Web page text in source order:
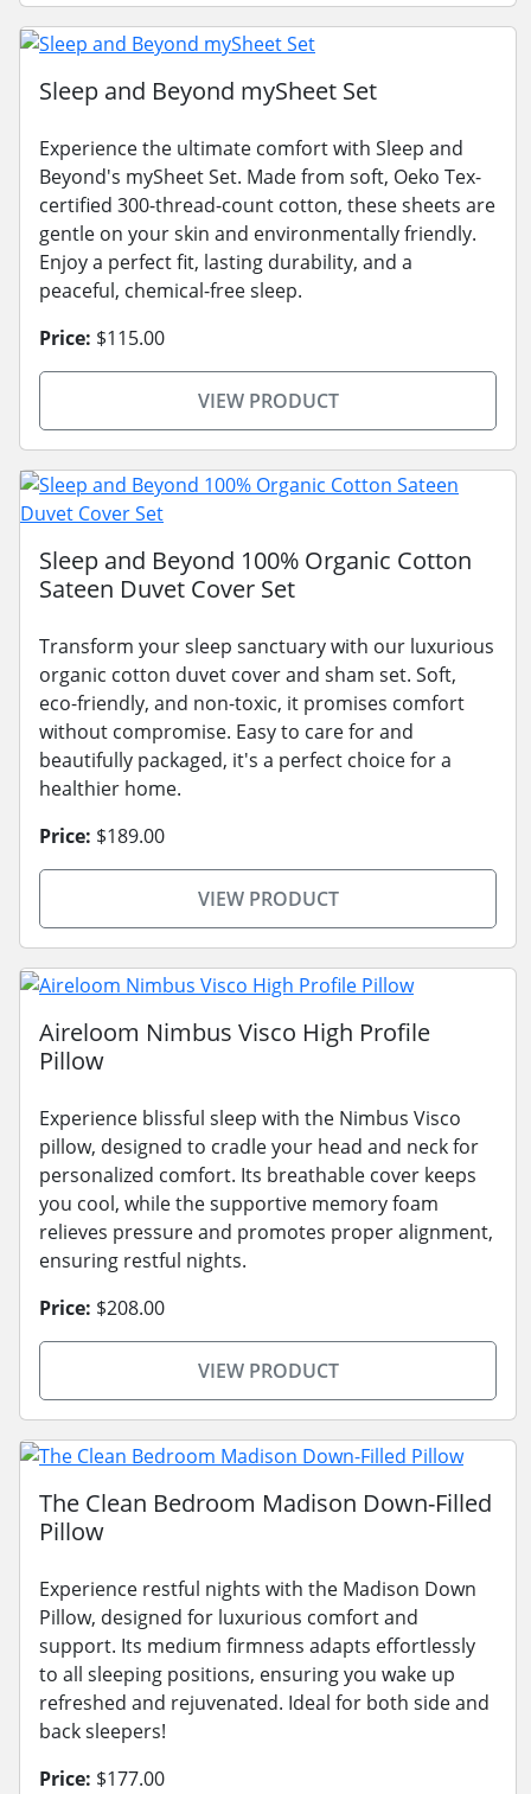
Sleep and Beyond mySheet Set
Experience the ultimate comfort with Sleep and
Beyond's mySheet Set. Made from soft, Oeko Tex-
certified 300-thread-count cotton, these sheets are
gentle on your skin and environmentally friendly.
Enjoy a perfect fit, lasting durability, and a
peaceful, chemical-free sleep.
Price: $115.00
VIEW PRODUCT
Sleep and Beyond 100% Organic Cotton
Sateen Duvet Cover Set
Transform your sleep sanctuary with our luxurious
organic cotton duvet cover and sham set. Soft,
eco-friendly, and non-toxic, it promises comfort
without compromise. Easy to care for and
beautifully packaged, it's a perfect choice for a
healthier home.
Price: $189.00
VIEW PRODUCT
Aireloom Nimbus Visco High Profile
Pillow
Experience blissful sleep with the Nimbus Visco
pillow, designed to cradle your head and neck for
personalized comfort. Its breathable cover keeps
you cool, while the supportive memory foam
relieves pressure and promotes proper alignment,
ensuring restful nights.
Price: $208.00
VIEW PRODUCT
The Clean Bedroom Madison Down-Filled
Pillow
Experience restful nights with the Madison Down
Pillow, designed for luxurious comfort and
support. Its medium firmness adapts effortlessly
to all sleeping positions, ensuring you wake up
refreshed and rejuvenated. Ideal for both side and
back sleepers!
Price: $177.00